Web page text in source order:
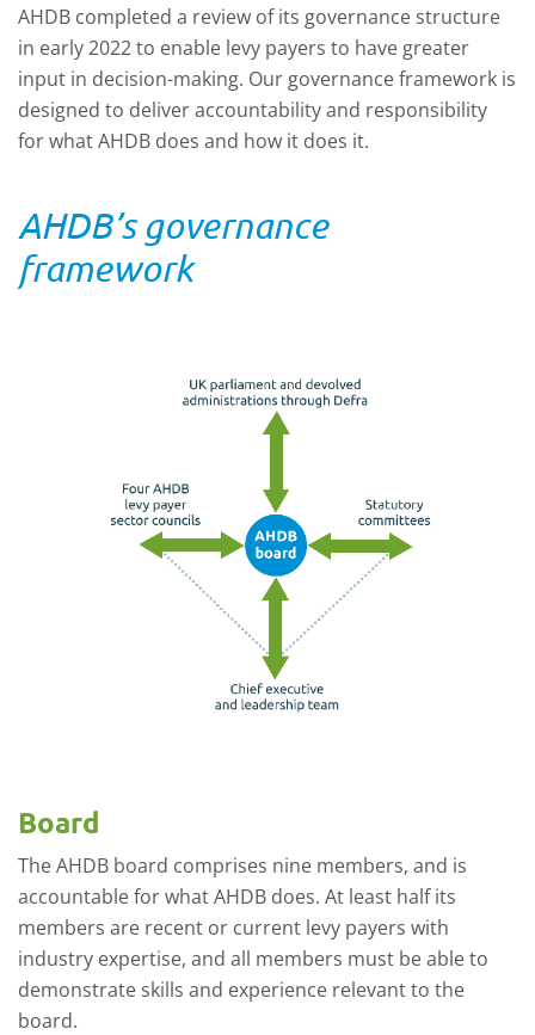
AHDB completed a review of its governance structure
in early 2022 to enable levy payers to have greater
input in decision-making. Our governance framework is
designed to deliver accountability and responsibility
for what AHDB does and how it does it.
AHDB’s governance
framework
Board
The AHDB board comprises nine members, and is
accountable for what AHDB does. At least half its
members are recent or current levy payers with
industry expertise, and all members must be able to
demonstrate skills and experience relevant to the
board.